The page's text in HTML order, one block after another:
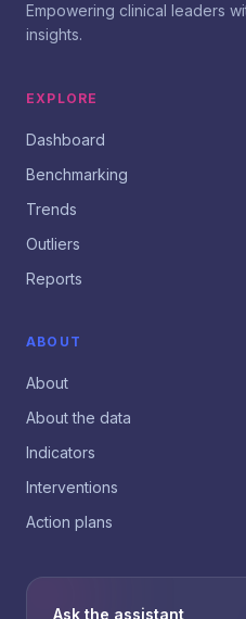
Empowering clinical leaders
insights.
EXPLORE
Dashboard
Benchmarking
Trends
Outliers
Reports
ABOUT
About
About the data
Indicators
Interventions
Action plans
Ask the assistant